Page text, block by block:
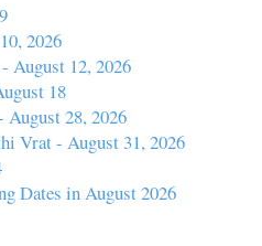
2026
August 12, 2026
18
28, 2026
Vrat - August 31, 2026
Dates in August 2026